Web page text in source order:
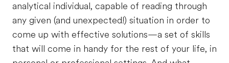
analytical individual, capable of reading through
any given (and unexpected!) situation in order to
come up with effective solutions—a set of skills
that will come in handy for the rest of your life, in